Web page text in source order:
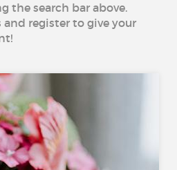
the search bar above.
and register to give your